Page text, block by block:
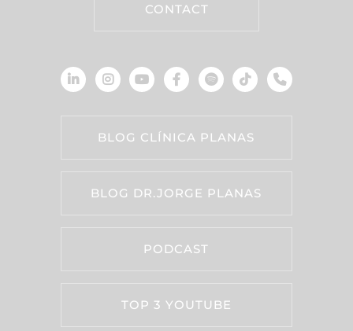
CONTACT
BLOG CLÍNICA PLANAS
BLOG DR.JORGE PLANAS
PODCAST
TOP 3 YOUTUBE